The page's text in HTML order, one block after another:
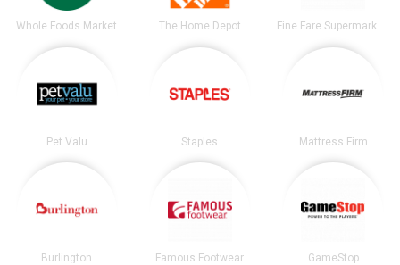
Whole Foods Market The Home Depot Fine Fare Supermarkets
Pet Valu Staples Mattress Firm
Burlington Famous Footwear GameStop